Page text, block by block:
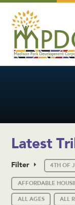
Latest
Filter 4TH OF
AFFORDABLE
ALL AGES ALL